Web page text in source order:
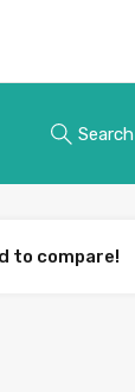
Search
to compare!